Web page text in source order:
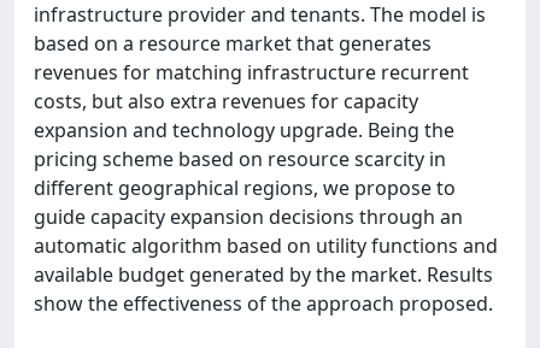
infrastructure provider and tenants. The model is
based on a resource market that generates
revenues for matching infrastructure recurrent
costs, but also extra revenues for capacity
expansion and technology upgrade. Being the
pricing scheme based on resource scarcity in
different geographical regions, we propose to
guide capacity expansion decisions through an
automatic algorithm based on utility functions and
available budget generated by the market. Results
show the effectiveness of the approach proposed.